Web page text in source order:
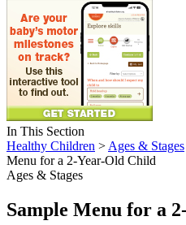
In This Section
Healthy Children > Ages & Stages
Menu for a 2-Year-Old Child
Ages & Stages
Sample Menu for a